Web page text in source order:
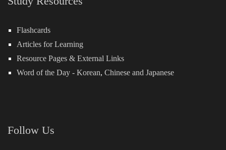
Flashcards
Articles for Learning
Resource Pages & External Links
Word of the Day - Korean, Chinese and Japanese
Follow Us